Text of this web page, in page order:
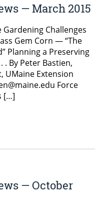
— March 2015
Challenges
Gem Corn — “The
Planning a Preserving
By Peter Bastien,
UMaine Extension
Force
[…]
— October